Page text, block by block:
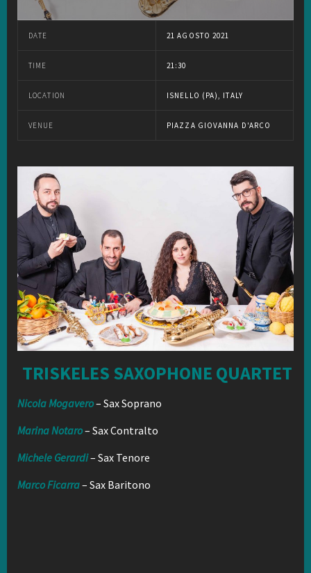
DATE 21 AGOSTO 2021
TIME 21:30
LOCATION ISNELLO (PA), ITALY
VENUE PIAZZA GIOVANNA D'ARCO
TRISKELES SAXOPHONE QUARTET
Nicola Mogavero– Sax Soprano
Marina Notaro– Sax Contralto
Michele Gerardi– Sax Tenore
Marco Ficarra– Sax Baritono